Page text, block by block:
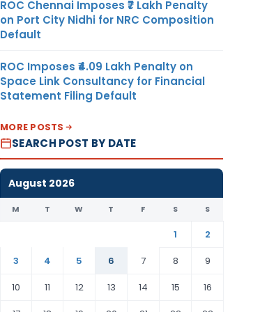
ROC Chennai Imposes ₹7 Lakh Penalty
on Port City Nidhi for NRC Composition
Default
ROC Imposes ₹4.09 Lakh Penalty on
Space Link Consultancy for Financial
Statement Filing Default
MORE POSTS
SEARCH POST BY DATE
August 2026
M T W T F S S
1
2
3
4 5 6 7 8
9
10
11 12 13 14 15
16